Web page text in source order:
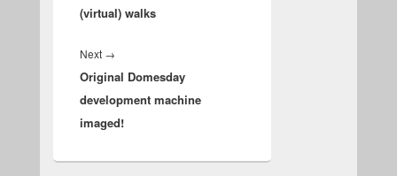
(virtual) walks
Next →Next
post:
Original Domesday
development machine
imaged!